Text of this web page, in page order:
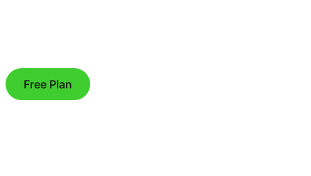
Free Plan